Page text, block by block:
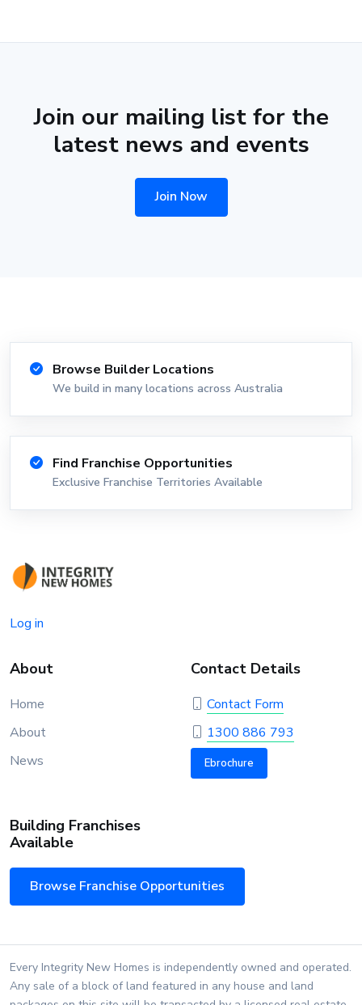
Join our mailing list for the
latest news and events
Join Now
Browse Builder Locations
We build in many locations across Australia
Find Franchise Opportunities
Exclusive Franchise Territories Available
Log in
About
Home
About
News
Contact Details
Contact Form
1300 886 793
Ebrochure
Building Franchises
Available
Browse Franchise Opportunities
Every Integrity New Homes is independently owned and operated.
Any sale of a block of land featured in any house and land